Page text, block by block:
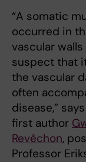
“A somatic
occurred in
vascular
suspect that
the vascular
often
disease,”
first author
Revêchon,
Professor